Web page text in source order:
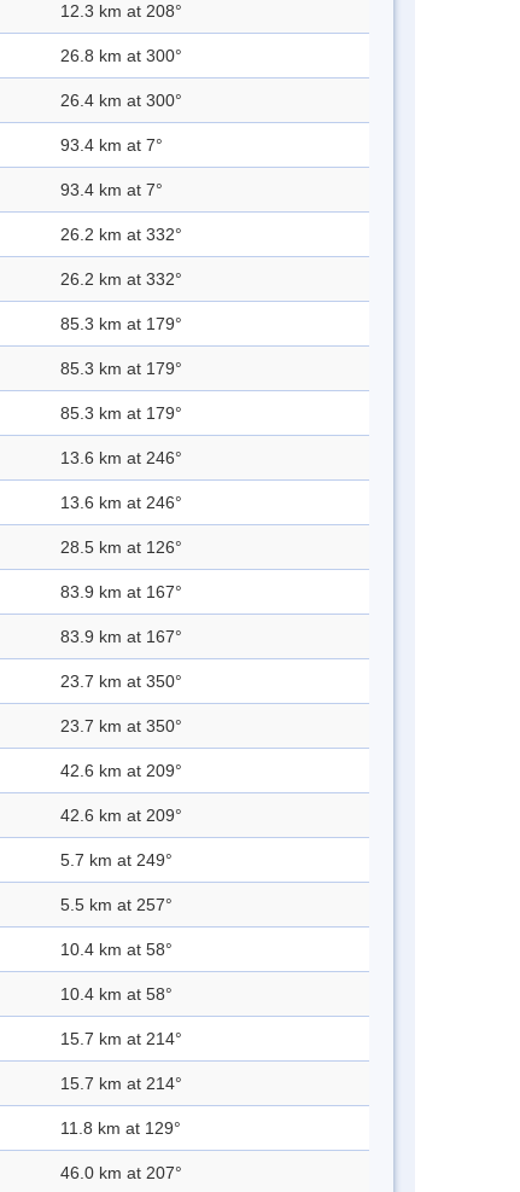
12.3 km at 208°
26.8 km at 300°
26.4 km at 300°
93.4 km at 7°
93.4 km at 7°
26.2 km at 332°
26.2 km at 332°
85.3 km at 179°
85.3 km at 179°
85.3 km at 179°
13.6 km at 246°
13.6 km at 246°
28.5 km at 126°
83.9 km at 167°
83.9 km at 167°
23.7 km at 350°
23.7 km at 350°
42.6 km at 209°
42.6 km at 209°
5.7 km at 249°
5.5 km at 257°
10.4 km at 58°
10.4 km at 58°
15.7 km at 214°
15.7 km at 214°
11.8 km at 129°
46.0 km at 207°